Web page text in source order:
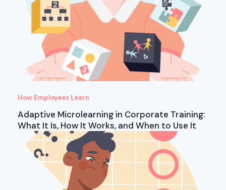
How Employees Learn
Adaptive Microlearning in Corporate Training:
What It Is, How It Works, and When to Use It